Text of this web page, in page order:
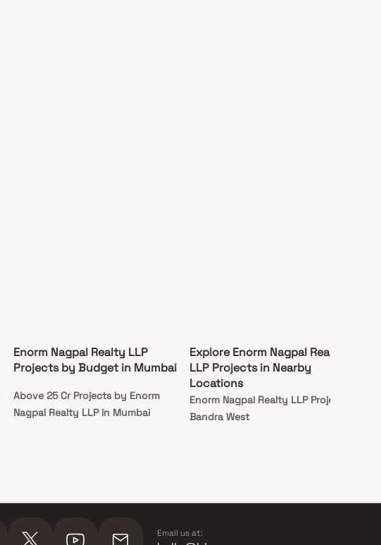
Enorm Nagpal Realty LLP
Projects by Budget in Mumbai
Above 25 Cr Projects by Enorm
Nagpal Realty LLP in Mumbai
Explore Enorm Nagpal Realty
LLP Projects in Nearby
Locations
Enorm Nagpal Realty LLP Projects in
Bandra West
Email us at: